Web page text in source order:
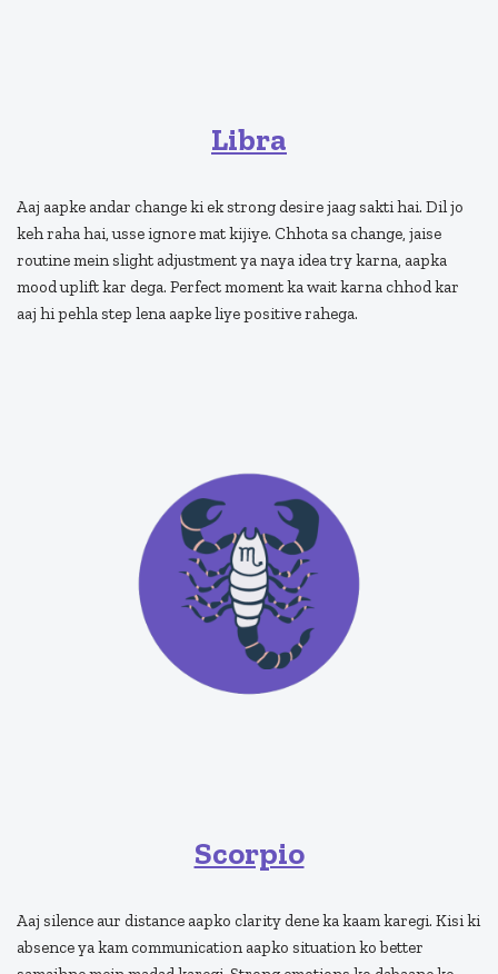
Libra
Aaj aapke andar change ki ek strong desire jaag sakti hai. Dil jo
keh raha hai, usse ignore mat kijiye. Chhota sa change, jaise
routine mein slight adjustment ya naya idea try karna, aapka
mood uplift kar dega. Perfect moment ka wait karna chhod kar
aaj hi pehla step lena aapke liye positive rahega.
Scorpio
Aaj silence aur distance aapko clarity dene ka kaam karegi. Kisi ki
absence ya kam communication aapko situation ko better